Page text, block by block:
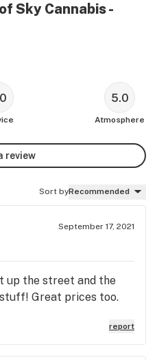
Sky Cannabis -
5.0
Atmosphere
review
Sort byRecommended
September 17, 2021
up the street and the
Great prices too.
report